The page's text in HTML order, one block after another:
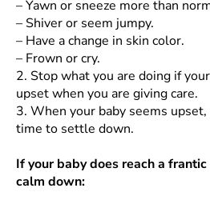
–Yawn or sneeze more than
– Shiver or seem jumpy.
– Have a change in skin color.
– Frown or cry.
2. Stop what you are doing if
upset when you are giving care.
3. When your baby seems
time to settle down.
If your baby does reach a
calm down: